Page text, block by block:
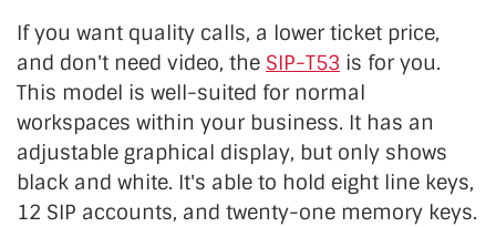
If you want quality calls, a lower ticket price,
and don't need video, the SIP-T53 is for you.
This model is well-suited for normal
workspaces within your business. It has an
adjustable graphical display, but only shows
black and white. It's able to hold eight line keys,
12 SIP accounts, and twenty-one memory keys.